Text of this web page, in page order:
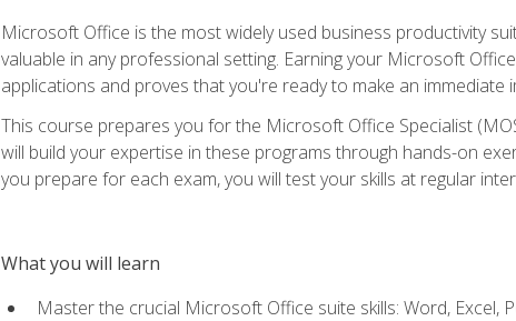
Microsoft Office is the most widely used business productivity
valuable in any professional setting. Earning your Microsoft
applications and proves that you're ready to make an immediate
This course prepares you for the Microsoft Office Specialist
will build your expertise in these programs through hands-on
you prepare for each exam, you will test your skills at regular
What you will learn
Master the crucial Microsoft Office suite skills: Word,